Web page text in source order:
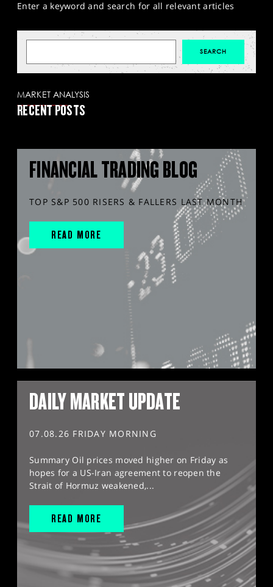
Enter a keyword and search for all relevant articles
MARKET ANALYSIS
RECENT POSTS
FINANCIAL TRADING BLOG
TOP S&P 500 RISERS & FALLERS LAST MONTH
READ MORE
DAILY MARKET UPDATE
07.08.26 FRIDAY MORNING
Summary Oil prices moved higher on Friday as
hopes for a US-Iran agreement to reopen the
Strait of Hormuz weakened,...
READ MORE